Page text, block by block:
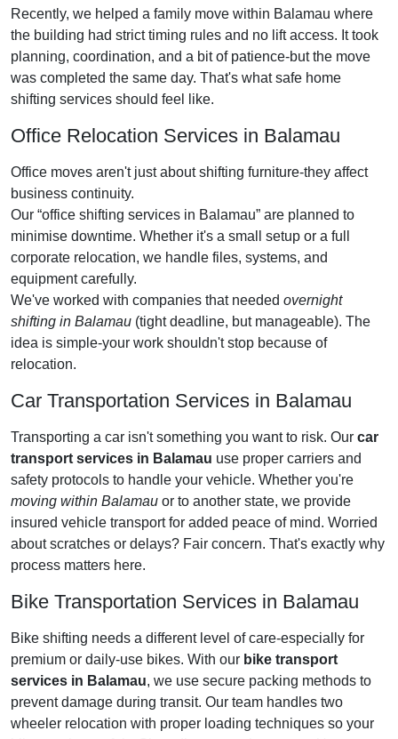
Recently, we helped a family move within Balamau where
the building had strict timing rules and no lift access. It took
planning, coordination, and a bit of patience-but the move
was completed the same day. That's what safe home
shifting services should feel like.
Office Relocation Services in Balamau
Office moves aren't just about shifting furniture-they affect
business continuity.
Our office shifting services in Balamau are planned to
minimise downtime. Whether it's a small setup or a full
corporate relocation, we handle files, systems, and
equipment carefully.
We've worked with companies that needed overnight
shifting in Balamau (tight deadline, but manageable). The
idea is simple-your work shouldn't stop because of
relocation.
Car Transportation Services in Balamau
Transporting a car isn't something you want to risk. Our car
transport services in Balamau use proper carriers and
safety protocols to handle your vehicle. Whether you're
moving within Balamau or to another state, we provide
insured vehicle transport for added peace of mind. Worried
about scratches or delays? Fair concern. That's exactly why
process matters here.
Bike Transportation Services in Balamau
Bike shifting needs a different level of care-especially for
premium or daily-use bikes. With our bike transport
services in Balamau, we use secure packing methods to
prevent damage during transit. Our team handles two
wheeler relocation with proper loading techniques so your